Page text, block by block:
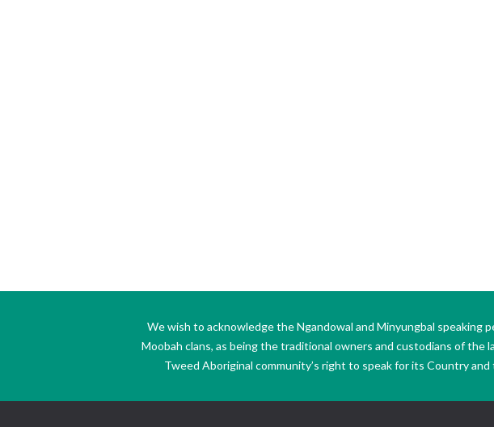
We wish to acknowledge the Ngandowal and Minyungbal speaking
Moobah clans, as being the traditional owners and custodians of
Tweed Aboriginal community’s right to speak for its Country